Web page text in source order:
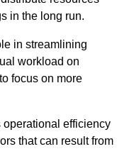
in the long run.
in streamlining
workload on
focus on more
efficiency
that can result from